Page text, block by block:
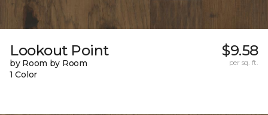
Lookout Point
by Room by Room
1 Color
$9.58
per sq. ft.